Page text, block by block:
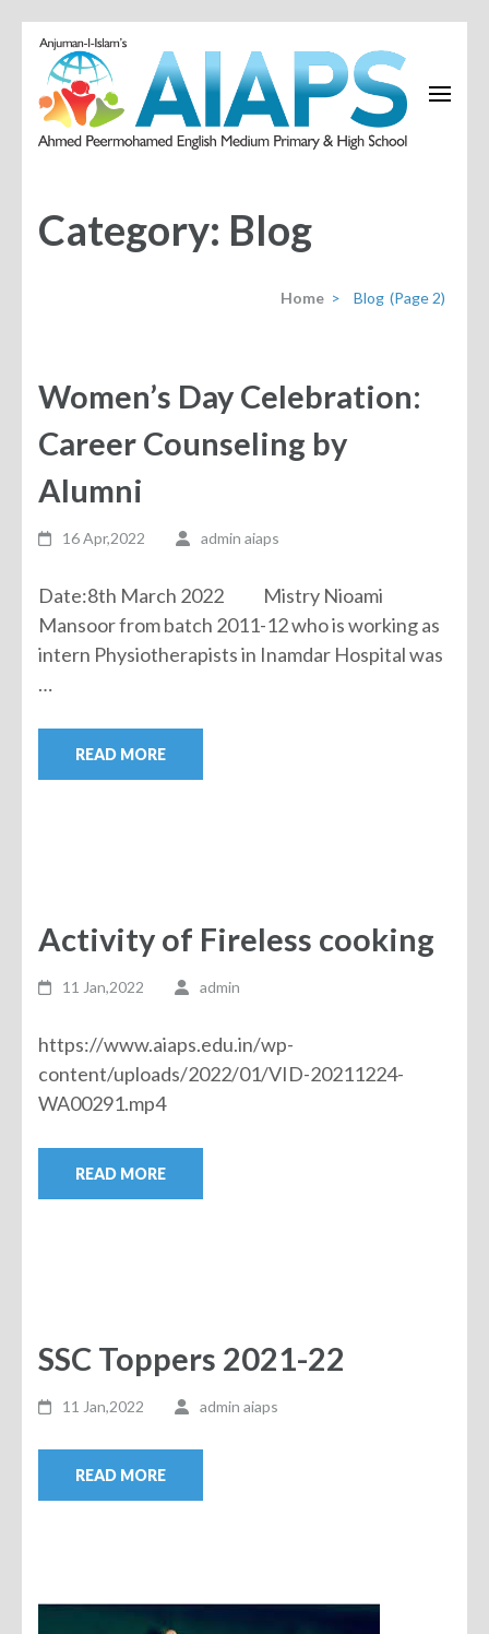
Category: Blog
Home > Blog (Page 2)
Women’s Day Celebration:
Career Counseling by
Alumni
16 Apr,2022 admin aiaps
Date:8th March 2022 Mistry Nioami
Mansoor from batch 2011-12 who is working as
intern Physiotherapists in Inamdar Hospital was
…
READ MORE
Activity of Fireless cooking
11 Jan,2022 admin
https://www.aiaps.edu.in/wp-
content/uploads/2022/01/VID-20211224-
WA00291.mp4
READ MORE
SSC Toppers 2021-22
11 Jan,2022 admin aiaps
READ MORE